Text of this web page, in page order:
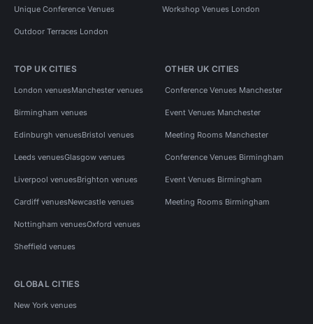
Unique Conference Venues Workshop Venues London
Outdoor Terraces London
TOP UK CITIES
London venuesManchester venues
Birmingham venues
Edinburgh venuesBristol venues
Leeds venuesGlasgow venues
Liverpool venuesBrighton venues
Cardiff venuesNewcastle venues
Nottingham venuesOxford venues
Sheffield venues
OTHER UK CITIES
Conference Venues Manchester
Event Venues Manchester
Meeting Rooms Manchester
Conference Venues Birmingham
Event Venues Birmingham
Meeting Rooms Birmingham
GLOBAL CITIES
New York venues